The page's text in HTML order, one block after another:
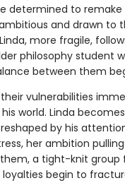
determined to remake
and drawn to
more fragile,
philosophy student
between them
vulnerabilities
world. Linda
by his
her ambition
a tight-knit group
loyalties begin to